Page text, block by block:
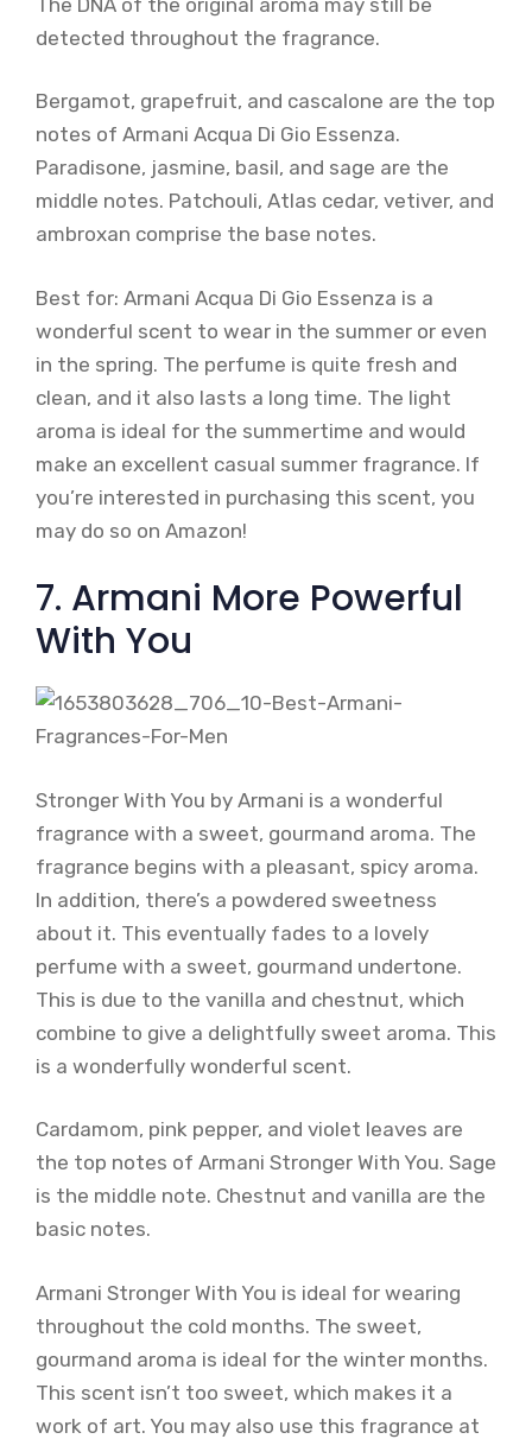
detected throughout the fragrance.
Bergamot, grapefruit, and cascalone are the top
notes of Armani Acqua Di Gio Essenza.
Paradisone, jasmine, basil, and sage are the
middle notes. Patchouli, Atlas cedar, vetiver, and
ambroxan comprise the base notes.
Best for: Armani Acqua Di Gio Essenza is a
wonderful scent to wear in the summer or even
in the spring. The perfume is quite fresh and
clean, and it also lasts a long time. The light
aroma is ideal for the summertime and would
make an excellent casual summer fragrance. If
you’re interested in purchasing this scent, you
may do so on Amazon!
7. Armani More Powerful
With You
Stronger With You by Armani is a wonderful
fragrance with a sweet, gourmand aroma. The
fragrance begins with a pleasant, spicy aroma.
In addition, there’s a powdered sweetness
about it. This eventually fades to a lovely
perfume with a sweet, gourmand undertone.
This is due to the vanilla and chestnut, which
combine to give a delightfully sweet aroma. This
is a wonderfully wonderful scent.
Cardamom, pink pepper, and violet leaves are
the top notes of Armani Stronger With You. Sage
is the middle note. Chestnut and vanilla are the
basic notes.
Armani Stronger With You is ideal for wearing
throughout the cold months. The sweet,
gourmand aroma is ideal for the winter months.
This scent isn’t too sweet, which makes it a
work of art. You may also use this fragrance at